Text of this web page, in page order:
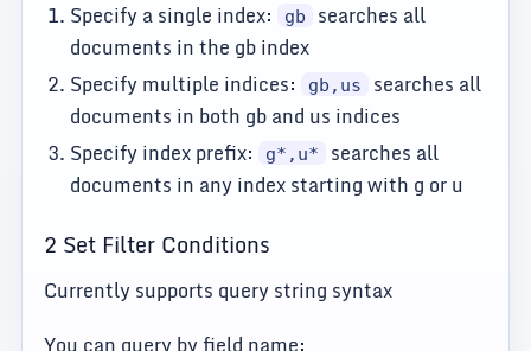
Specify a single index:
gb
searches all
documents in the gb index
Specify multiple indices:
gb,us
searches all
documents in both gb and us indices
Specify index prefix:
g*,u*
searches all
documents in any index starting with g or u
2 Set Filter Conditions
Currently supports query string syntax
You can query by field name: